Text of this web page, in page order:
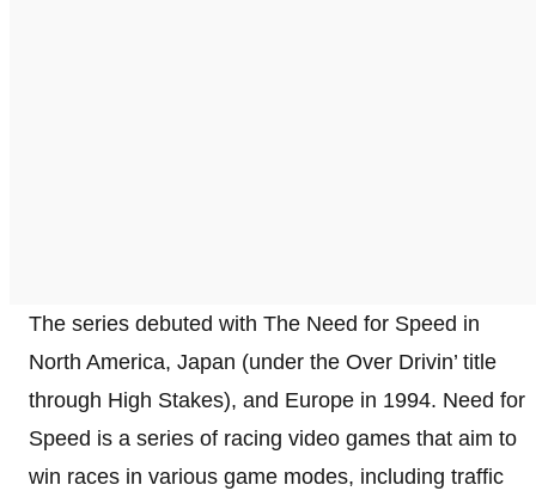
The series debuted with The Need for Speed in
North America, Japan (under the Over Drivin’ title
through High Stakes), and Europe in 1994. Need for
Speed is a series of racing video games that aim to
win races in various game modes, including traffic